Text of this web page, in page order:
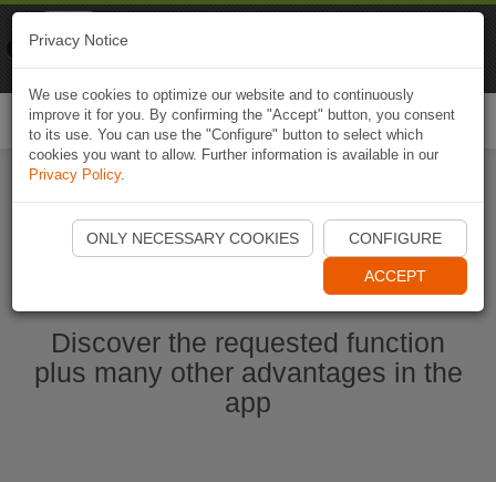
Start Naviki App
Discover the requested function
plus many other advantages in the
app
Privacy Notice
We use cookies to optimize our website and to continuously
improve it for you. By confirming the "Accept" button, you consent
to its use. You can use the "Configure" button to select which
cookies you want to allow. Further information is available in our
Privacy Policy.
ONLY NECESSARY COOKIES CONFIGURE
ACCEPT
Naviki